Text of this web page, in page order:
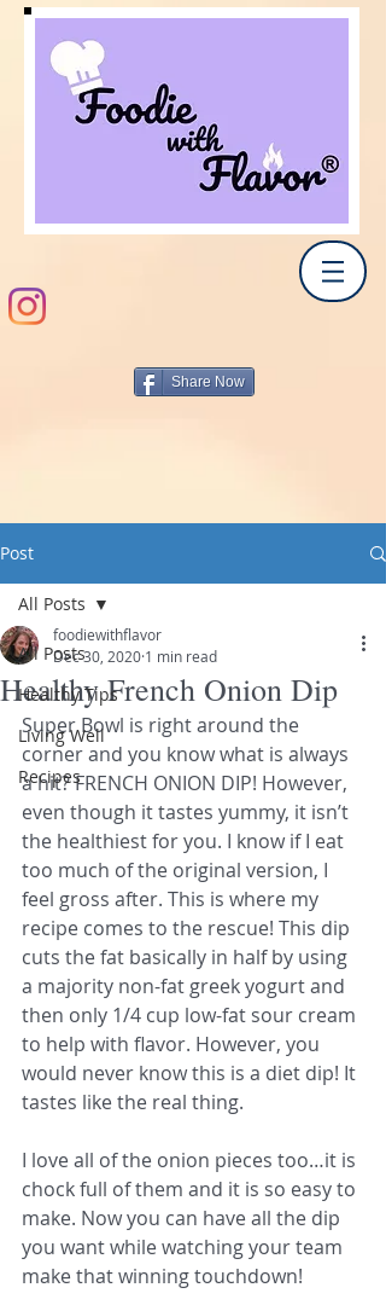
Share Now
Post
All Posts
Healthy Tips
Living Well
Recipes
All Posts
Healthy French Onion Dip
foodiewithflavor
Dec 30, 2020 1 min read
Super Bowl is right around the
corner and you know what is always
a hit? FRENCH ONION DIP! However,
even though it tastes yummy, it isn’t
the healthiest for you. I know if I eat
too much of the original version, I
feel gross after. This is where my
recipe comes to the rescue! This dip
cuts the fat basically in half by using
a majority non-fat greek yogurt and
then only 1/4 cup low-fat sour cream
to help with flavor. However, you
would never know this is a diet dip! It
tastes like the real thing.
I love all of the onion pieces too…it is
chock full of them and it is so easy to
make. Now you can have all the dip
you want while watching your team
make that winning touchdown!